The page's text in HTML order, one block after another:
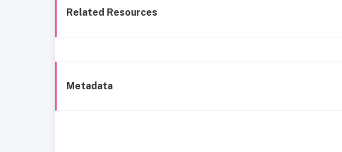
Related Resources
Metadata